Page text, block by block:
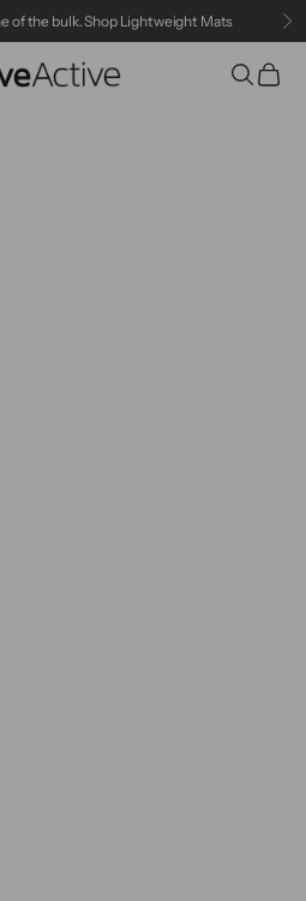
of the bulk.Shop Lightweight Mats
Search
Cart